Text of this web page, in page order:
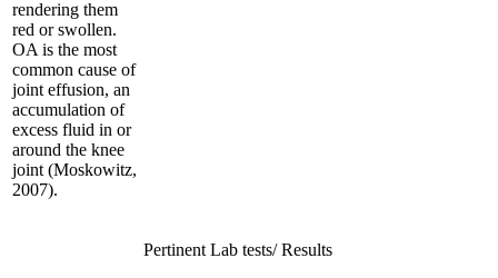
rendering them
red or swollen.
OA is the most
common cause of
joint effusion, an
accumulation of
excess fluid in or
around the knee
joint (Moskowitz,
2007).
Pertinent Lab tests/ Results